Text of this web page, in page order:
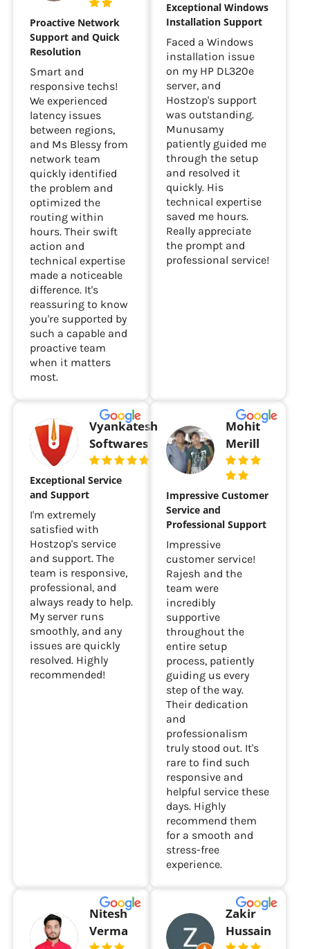
Proactive Network
Support and Quick
Resolution
Smart and
responsive techs!
We experienced
latency issues
between regions,
and Ms Blessy from
network team
quickly identified
the problem and
optimized the
routing within
hours. Their swift
action and
technical expertise
made a noticeable
difference. It's
reassuring to know
you're supported by
such a capable and
proactive team
when it matters
most.
Exceptional Windows
Installation Support
Faced a Windows
installation issue
on my HP DL320e
server, and
Hostzop's support
was outstanding.
Munusamy
patiently guided me
through the setup
and resolved it
quickly. His
technical expertise
saved me hours.
Really appreciate
the prompt and
professional service!
Vyankatesh
Softwares
Exceptional Service
and Support
I'm extremely
satisfied with
Hostzop's service
and support. The
team is responsive,
professional, and
always ready to help.
My server runs
smoothly, and any
issues are quickly
resolved. Highly
recommended!
Mohit
Merill
Impressive Customer
Service and
Professional Support
Impressive
customer service!
Rajesh and the
team were
incredibly
supportive
throughout the
entire setup
process, patiently
guiding us every
step of the way.
Their dedication
and
professionalism
truly stood out. It's
rare to find such
responsive and
helpful service these
days. Highly
recommend them
for a smooth and
stress-free
experience.
Nitesh
Verma
Zakir
Hussain